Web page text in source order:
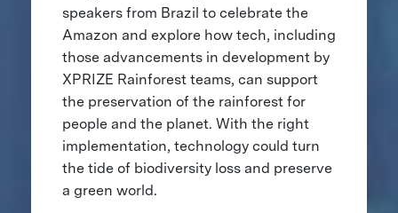
speakers from Brazil to celebrate the
Amazon and explore how tech, including
those advancements in development by
XPRIZE Rainforest teams, can support
the preservation of the rainforest for
people and the planet. With the right
implementation, technology could turn
the tide of biodiversity loss and preserve
a green world.